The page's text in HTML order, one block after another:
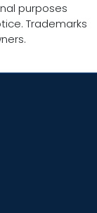
purposes
Trademarks